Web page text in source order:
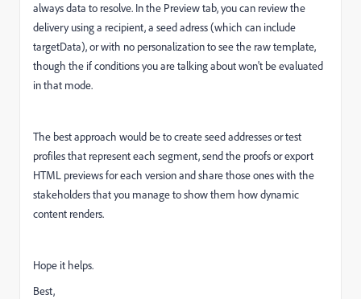
always data to resolve. In the Preview tab, you can review the
delivery using a recipient, a seed adress (which can include
targetData), or with no personalization to see the raw template,
though the if conditions you are talking about won't be evaluated
in that mode.
The best approach would be to create seed addresses or test
profiles that represent each segment, send the proofs or export
HTML previews for each version and share those ones with the
stakeholders that you manage to show them how dynamic
content renders.
Hope it helps.
Best,